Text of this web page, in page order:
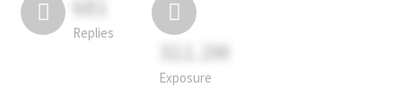
681
Replies
311.2M
Exposure